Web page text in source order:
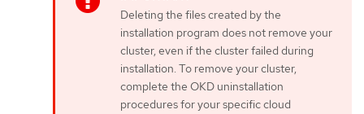
Deleting the files created by the
installation program does not remove your
cluster, even if the cluster failed during
installation. To remove your cluster,
complete the OKD uninstallation
procedures for your specific cloud